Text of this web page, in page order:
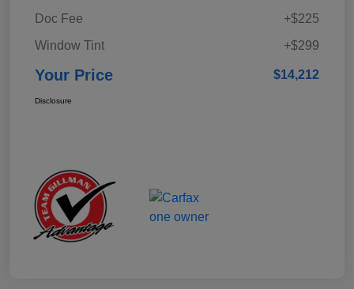
Doc Fee
+$225
Window Tint
+$299
Your Price $14,212
Disclosure